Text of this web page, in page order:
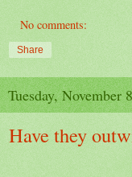
No comments:
Share
Tuesday, November
Have they